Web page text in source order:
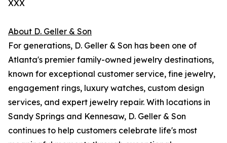
XXX
About D. Geller & Son
For generations, D. Geller & Son has been one of
Atlanta's premier family-owned jewelry destinations,
known for exceptional customer service, fine jewelry,
engagement rings, luxury watches, custom design
services, and expert jewelry repair. With locations in
Sandy Springs and Kennesaw, D. Geller & Son
continues to help customers celebrate life's most